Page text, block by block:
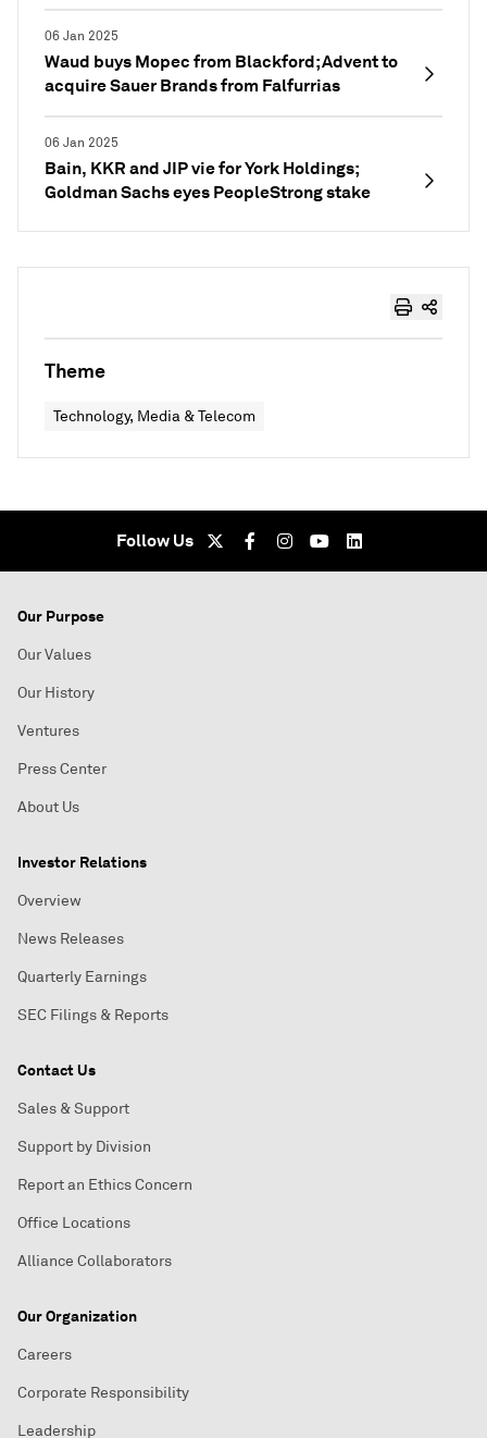
06 Jan 2025
Waud buys Mopec from Blackford; Advent to
acquire Sauer Brands from Falfurrias
06 Jan 2025
Bain, KKR and JIP vie for York Holdings;
Goldman Sachs eyes PeopleStrong stake
Theme
Technology, Media & Telecom
Follow Us
Our Purpose
Our Values
Our History
Ventures
Press Center
About Us
Investor Relations
Overview
News Releases
Quarterly Earnings
SEC Filings & Reports
Contact Us
Sales & Support
Support by Division
Report an Ethics Concern
Office Locations
Alliance Collaborators
Our Organization
Careers
Corporate Responsibility
Leadership